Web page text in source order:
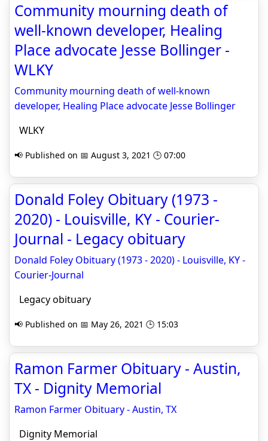
Community mourning death of
well-known developer, Healing
Place advocate Jesse Bollinger -
WLKY
Community mourning death of well-known
developer, Healing Place advocate Jesse Bollinger
WLKY
📢 Published on 📅 August 3, 2021 🕒 07:00
Donald Foley Obituary (1973 -
2020) - Louisville, KY - Courier-
Journal - Legacy obituary
Donald Foley Obituary (1973 - 2020) - Louisville, KY -
Courier-Journal
Legacy obituary
📢 Published on 📅 May 26, 2021 🕒 15:03
Ramon Farmer Obituary - Austin,
TX - Dignity Memorial
Ramon Farmer Obituary - Austin, TX
Dignity Memorial